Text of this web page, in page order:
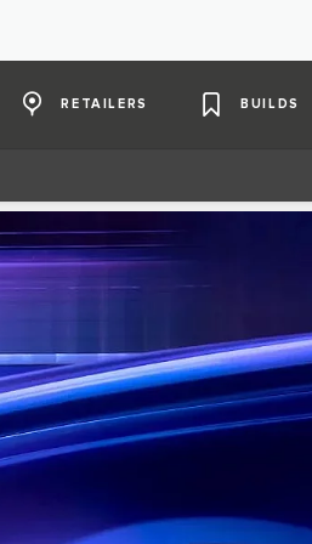
RETAILERS BUILDS